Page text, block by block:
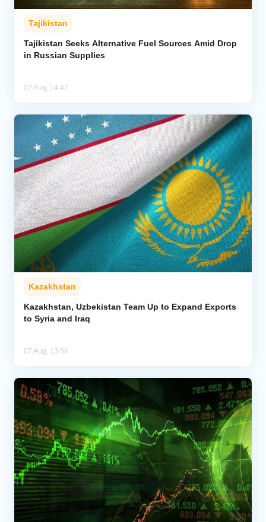
Tajikistan
Tajikistan Seeks Alternative Fuel Sources Amid Drop
in Russian Supplies
07 Aug, 14:47
Kazakhstan
Kazakhstan, Uzbekistan Team Up to Expand Exports
to Syria and Iraq
07 Aug, 13:54